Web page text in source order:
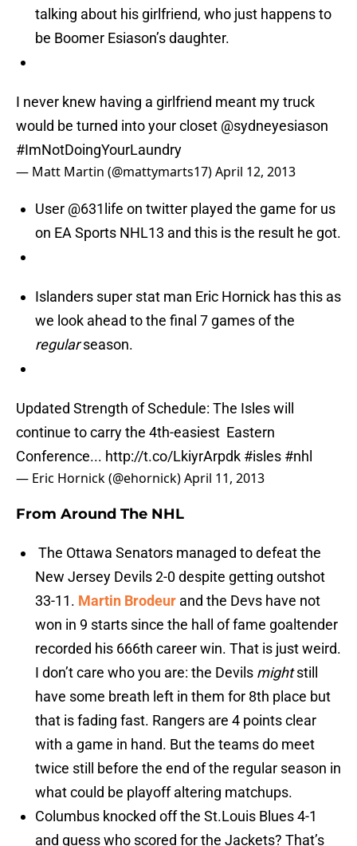
talking about his girlfriend, who just happens to
be Boomer Esiason’s daughter.
I never knew having a girlfriend meant my truck
would be turned into your closet @sydneyesiason
#ImNotDoingYourLaundry
— Matt Martin (@mattymarts17)April 12, 2013
User @631life on twitter played the game for us
on EA Sports NHL13 and this is the result he got.
Islanders super stat man Eric Hornick has this as
we look ahead to the final 7 games of the
regularseason.
Updated Strength of Schedule: The Isles will
continue to carry the 4th-easiest Eastern
Conference... http://t.co/LkiyrArpdk #isles #nhl
— Eric Hornick (@ehornick)April 11, 2013
From Around The NHL
The Ottawa Senators managed to defeat the
New Jersey Devils 2-0 despite getting outshot
33-11. Martin Brodeur and the Devs have not
won in 9 starts since the hall of fame goaltender
recorded his 666th career win. That is just weird.
I don’t care who you are: the Devils mightstill
have some breath left in them for 8th place but
that is fading fast. Rangers are 4 points clear
with a game in hand. But the teams do meet
twice still before the end of the regular season in
what could be playoff altering matchups.
Columbus knocked off the St.Louis Blues 4-1
and guess who scored for the Jackets? That’s